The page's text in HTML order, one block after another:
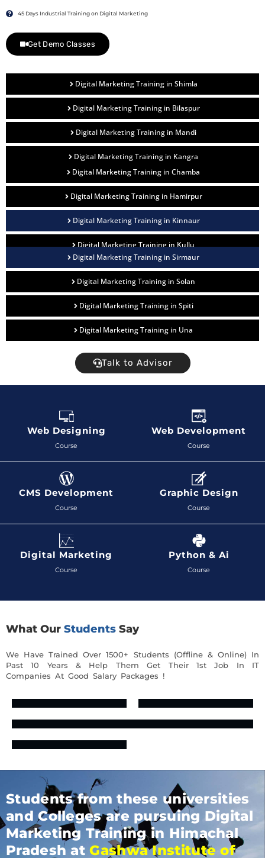
45 Days Industrial Training on Digital Marketing
Get Demo Classes
Digital Marketing Training in Shimla
Digital Marketing Training in Bilaspur
Digital Marketing Training in Mandi
Digital Marketing Training in Kangra
Digital Marketing Training in Chamba
Digital Marketing Training in Hamirpur
Digital Marketing Training in Kinnaur
Digital Marketing Training in Kullu
Digital Marketing Training in Sirmaur
Digital Marketing Training in Solan
Digital Marketing Training in Spiti
Digital Marketing Training in Una
Talk to Advisor
Web Designing
Course
Web Development
Course
CMS Development
Course
Graphic Design
Course
Digital Marketing
Course
Python & Ai
Course
What Our Students Say
We Have Trained Over 1500+ Students (Offline & Online) In
Past 10 Years & Help Them Get Their 1st Job In IT
Companies At Good Salary Packages !
Students from these universities
and Colleges are pursuing Digital
Marketing Training in Himachal
Pradesh atGashwa Institute of